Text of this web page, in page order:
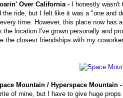
Over California -
I honestly
the ride, but I felt like it was a "one and
time. However, this place now has
the location I've grown personally and
the closest friendships with my
Mountain / Hyperspace Mountain -
of mine, but I have to give huge